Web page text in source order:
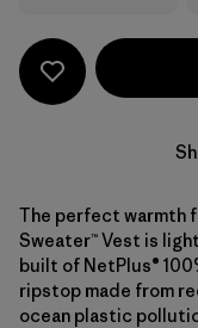
The perfect warmth
Sweater™ Vest is
built of NetPlus®
ripstop made from
ocean plastic